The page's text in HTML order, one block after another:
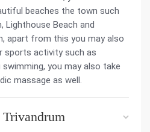
beaches the town such
Lighthouse Beach and
apart from this you may also
sports activity such as
swimming, you may also take
massage as well.